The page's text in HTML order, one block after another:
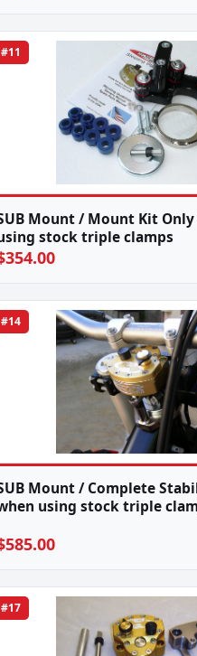
#11
Mount / Mount Kit
stock triple clamps
#14
Mount / Complete
using stock triple
#17